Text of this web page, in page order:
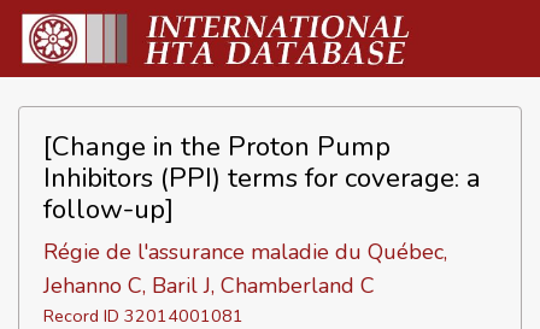
[Change in the Proton Pump
Inhibitors (PPI) terms for coverage: a
follow-up]
Régie de l'assurance maladie du Québec,
Jehanno C, Baril J, Chamberland C
Record ID 32014001081